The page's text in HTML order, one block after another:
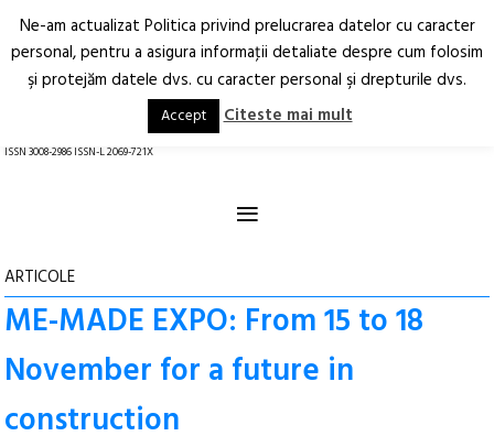
Arhitectură.
Oraș.
RO EN
ISSN 3008-2986 ISSN-L 2069-721X
≡
ARTICOLE
ME-MADE EXPO: From 15 to 18
November for a future in
construction
Ne-am actualizat Politica privind prelucrarea datelor cu caracter
personal, pentru a asigura informaţii detaliate despre cum folosim
şi protejăm datele dvs. cu caracter personal şi drepturile dvs.
Accept Citeste mai mult